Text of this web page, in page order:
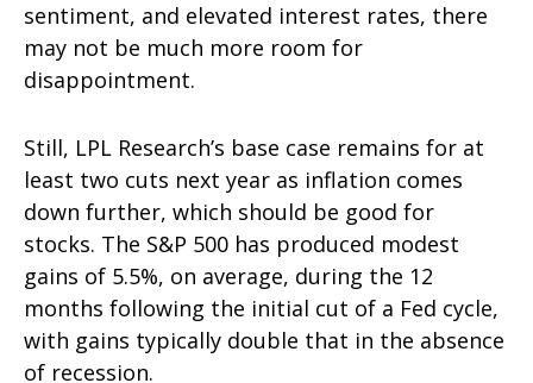
sentiment, and elevated interest rates, there
may not be much more room for
disappointment.
Still, LPL Research’s base case remains for at
least two cuts next year as inflation comes
down further, which should be good for
stocks. The S&P 500 has produced modest
gains of 5.5%, on average, during the 12
months following the initial cut of a Fed cycle,
with gains typically double that in the absence
of recession.